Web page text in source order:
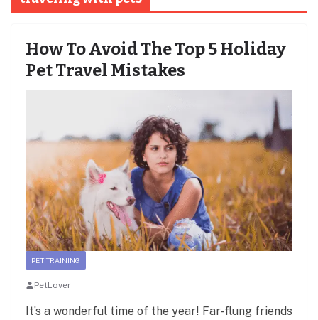
How To Avoid The Top 5 Holiday
Pet Travel Mistakes
PET TRAINING
PetLover
It’s a wonderful time of the year! Far-flung friends